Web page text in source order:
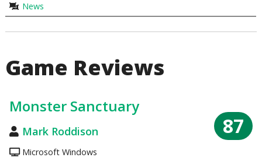
News
Game Reviews
Monster Sanctuary
Mark Roddison
Microsoft Windows
87